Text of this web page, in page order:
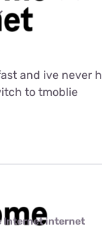
and ive never
to tmoblie
Internet internet